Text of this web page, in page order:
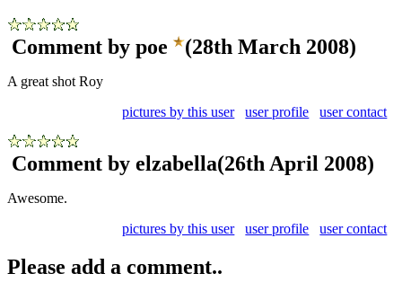
Comment by poe (28th March 2008)
A great shot Roy
pictures by this user
user profile user contact
Comment by elzabella(26th April 2008)
Awesome.
pictures by this user
user profile user contact
Please add a comment..